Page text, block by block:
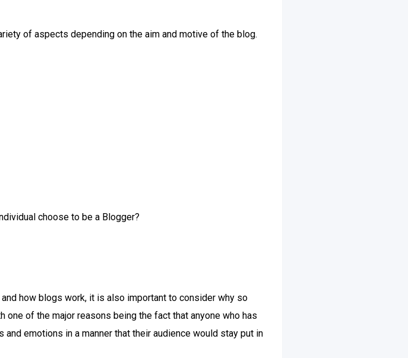
of aspects depending on the aim and motive of the blog.
choose to be a Blogger?
how blogs work, it is also important to consider why so
of the major reasons being the fact that anyone who has
emotions in a manner that their audience would stay put in